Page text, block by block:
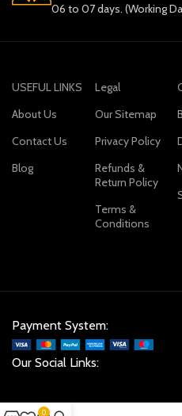
06 to 07 days. (Working
USEFUL LINKS
About Us
Contact Us
Blog
Legal
Our Sitemap
Privacy Policy
Refunds &
Return Policy
Terms &
Conditions
Payment System:
Our Social Links:
0